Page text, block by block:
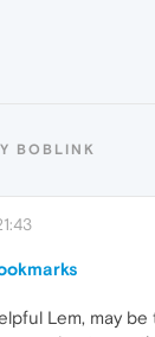
BOBLINK
Lem, may